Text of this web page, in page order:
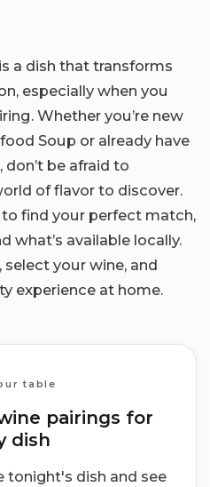
a dish that transforms
especially when you
Whether you’re new
Soup or already have
be afraid to
of flavor to discover.
find your perfect match,
what’s available locally.
your wine, and
experience at home.
table
pairings for
dish
tonight's dish and see